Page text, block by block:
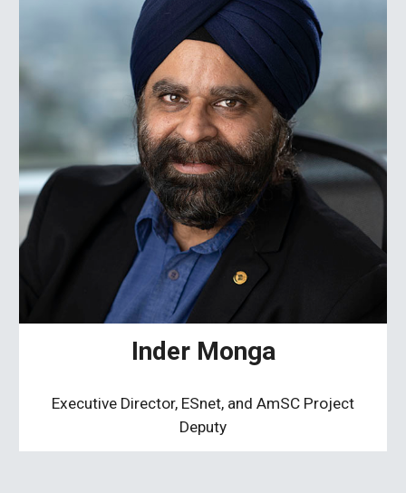
Inder Monga
Executive Director, ESnet, and AmSC Project
Deputy